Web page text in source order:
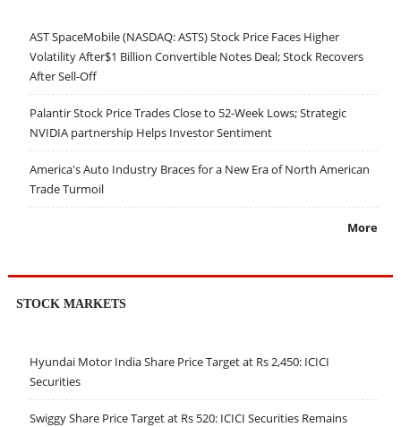
AST SpaceMobile (NASDAQ: ASTS) Stock Price Faces Higher
Volatility After$1 Billion Convertible Notes Deal; Stock Recovers
After Sell-Off
Palantir Stock Price Trades Close to 52-Week Lows; Strategic
NVIDIA partnership Helps Investor Sentiment
America's Auto Industry Braces for a New Era of North American
Trade Turmoil
More
STOCK MARKETS
Hyundai Motor India Share Price Target at Rs 2,450: ICICI
Securities
Swiggy Share Price Target at Rs 520: ICICI Securities Remains